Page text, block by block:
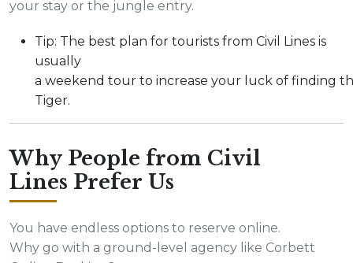
your stay or the jungle entry.
Tip: The best plan for tourists from Civil Lines is
usually
a weekend tour to increase your luck of finding
Tiger.
Why People from Civil
Lines Prefer Us
You have endless options to reserve online.
Why go with a ground-level agency like Corbett